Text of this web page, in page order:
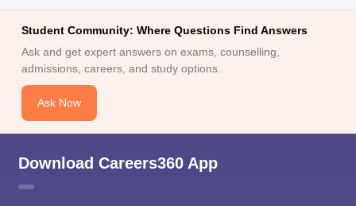
Student Community: Where Questions Find Answers
Ask and get expert answers on exams, counselling,
admissions, careers, and study options.
Ask Now
Download Careers360 App